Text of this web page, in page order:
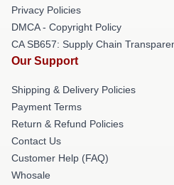
Privacy Policies
DMCA - Copyright Policy
CA SB657: Supply Chain
Our Support
Shipping & Delivery Policies
Payment Terms
Return & Refund Policies
Contact Us
Customer Help (FAQ)
Whosale